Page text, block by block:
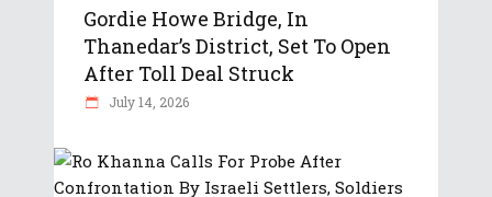
Gordie Howe Bridge, In
Thanedar’s District, Set To Open
After Toll Deal Struck
July 14, 2026